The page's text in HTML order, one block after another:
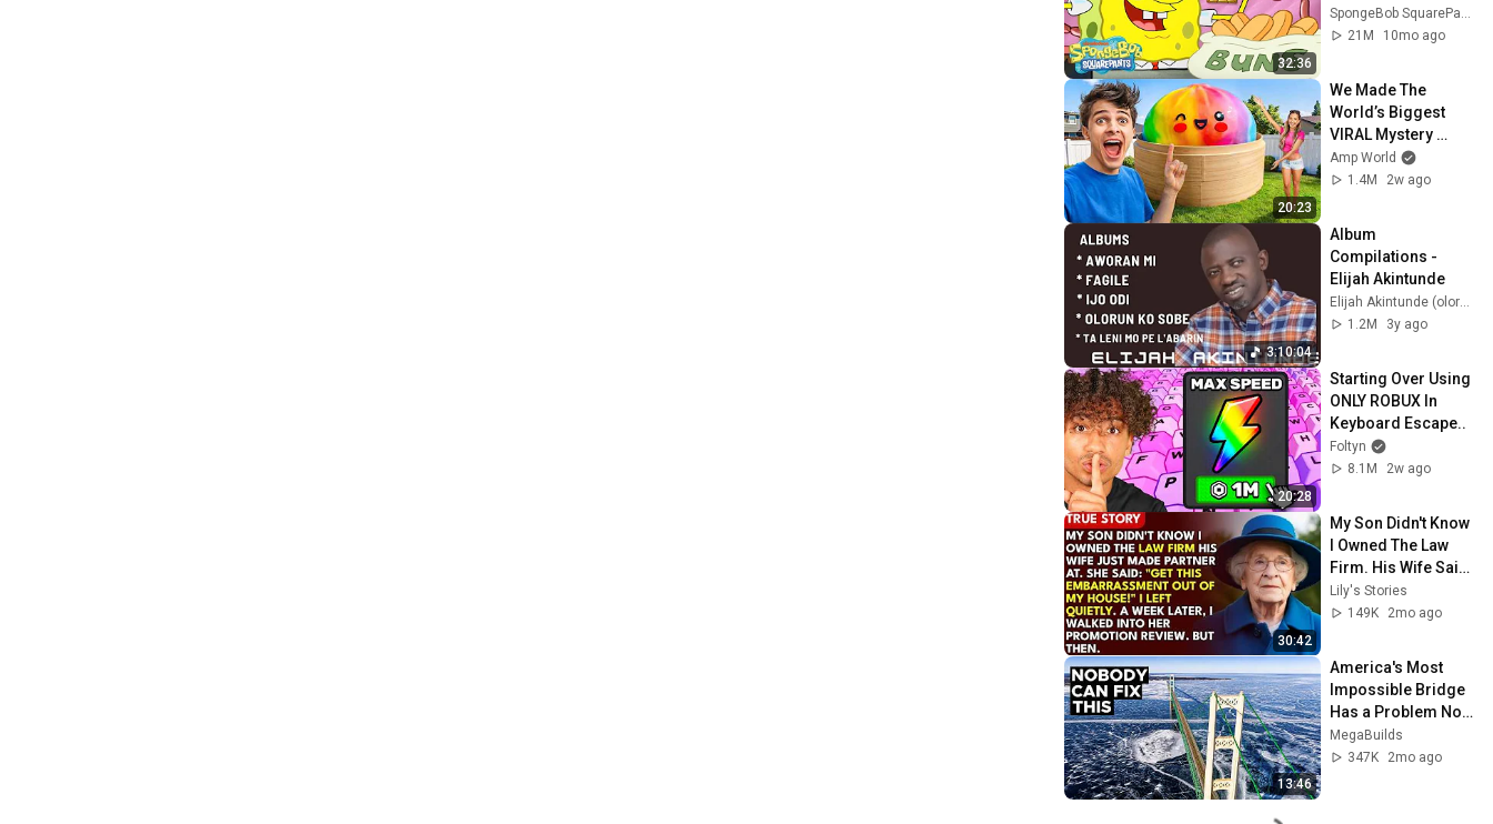
32:36
SpongeBob
SpongeBob SquarePants Official
21M
10mo ago
20:23
We Made The
World’s Biggest
VIRAL Mystery
DUMPLING!
Amp World
1.4M
2w ago
3:10:04
Album
Compilations -
Elijah Akintunde
1.2M
3y ago
20:28
Starting Over Using
ONLY ROBUX In
Keyboard Escape..
Foltyn
8.1M
2w ago
30:42
My Son Didn't Know
I Owned The Law
Firm. His Wife Said:
"Get This
Embarrassment
Lily's Stories
149K
2mo ago
13:46
America's Most
Impossible Bridge
Has a Problem No
One Can Solve  |
The Mackinac
MegaBuilds
347K
2mo ago